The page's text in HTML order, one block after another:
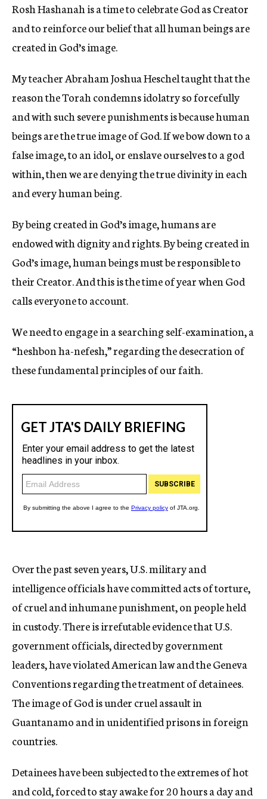
c
y
Rosh Hashanah is a time to celebrate God as Creator
and to reinforce our belief that all human beings are
created in God’s image.
My teacher Abraham Joshua Heschel taught that the
reason the Torah condemns idolatry so forcefully
and with such severe punishments is because human
beings are the true image of God. If we bow down to a
false image, to an idol, or enslave ourselves to a god
within, then we are denying the true divinity in each
and every human being.
By being created in God’s image, humans are
endowed with dignity and rights. By being created in
God’s image, human beings must be responsible to
their Creator. And this is the time of year when God
calls everyone to account.
We need to engage in a searching self-examination, a
“heshbon ha-nefesh,” regarding the desecration of
these fundamental principles of our faith.
Over the past seven years, U.S. military and
intelligence officials have committed acts of torture,
of cruel and inhumane punishment, on people held
in custody. There is irrefutable evidence that U.S.
government officials, directed by government
leaders, have violated American law and the Geneva
Conventions regarding the treatment of detainees.
The image of God is under cruel assault in
Guantanamo and in unidentified prisons in foreign
countries.
Detainees have been subjected to the extremes of hot
and cold, forced to stay awake for 20 hours a day and